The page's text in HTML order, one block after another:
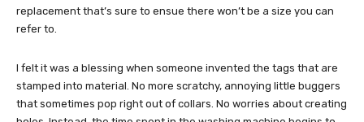
replacement that’s sure to ensue there won’t be a size you can
refer to.
I felt it was a blessing when someone invented the tags that are
stamped into material. No more scratchy, annoying little buggers
that sometimes pop right out of collars. No worries about creating